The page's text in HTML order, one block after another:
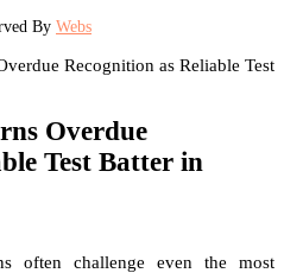
By Webs
Recognition as Reliable Test
Overdue
Test Batter in
often challenge even the most